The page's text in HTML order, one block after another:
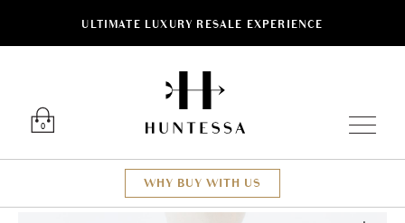
ULTIMATE LUXURY RESALE EXPERIENCE
0
WHY BUY WITH US